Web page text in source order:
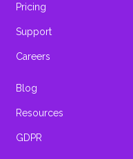
Pricing
Support
Careers
Blog
Resources
GDPR